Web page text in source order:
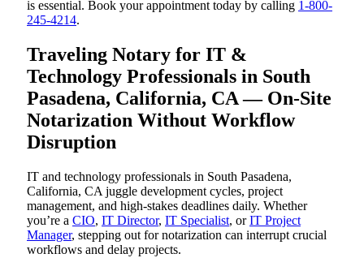
is essential. Book your appointment today by calling 1-800-
245-4214.
Traveling Notary for IT &
Technology Professionals in South
Pasadena, California, CA — On-Site
Notarization Without Workflow
Disruption
IT and technology professionals in South Pasadena,
California, CA juggle development cycles, project
management, and high-stakes deadlines daily. Whether
you’re a CIO, IT Director, IT Specialist, orIT Project
Manager, stepping out for notarization can interrupt crucial
workflows and delay projects.